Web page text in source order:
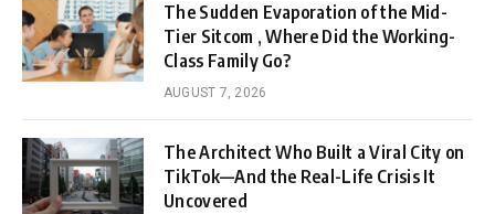
The Sudden Evaporation of the Mid-
Tier Sitcom , Where Did the Working-
Class Family Go?
AUGUST 7, 2026
The Architect Who Built a Viral City on
TikTok—And the Real-Life Crisis It
Uncovered